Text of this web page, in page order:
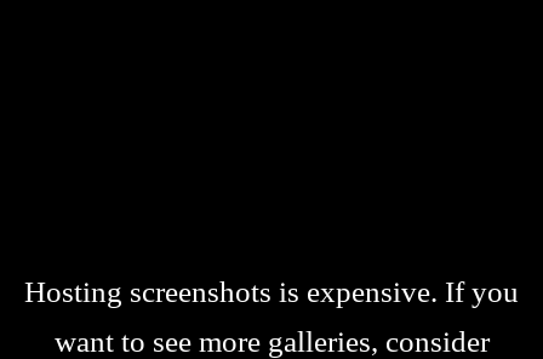
Hosting screenshots is expensive. If you
want to see more galleries, consider